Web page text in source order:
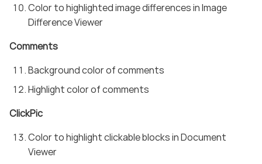
Color to highlighted image differences in Image
Difference Viewer
Comments
Background color of comments
Highlight color of comments
ClickPic
Color to highlight clickable blocks in Document
Viewer